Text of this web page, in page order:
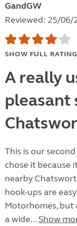
GandGW
Reviewed: 25/06/
SHOW FULL RATING
A really
pleasant
This is our
chose it because
nearby
hook-ups are
Motorhomes, but
a wide... Show